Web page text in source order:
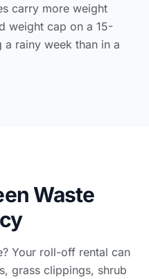
carry more weight
weight cap on a 15-
rainy week than in a
Waste
Your roll-off rental can
grass clippings, shrub